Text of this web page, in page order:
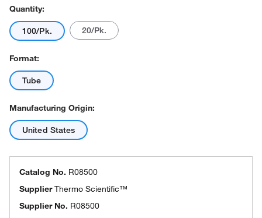
Quantity:
100/Pk. 20/Pk.
Format:
Tube
Manufacturing Origin:
United States
Catalog No. R08500
SupplierThermo Scientific™
Supplier No. R08500